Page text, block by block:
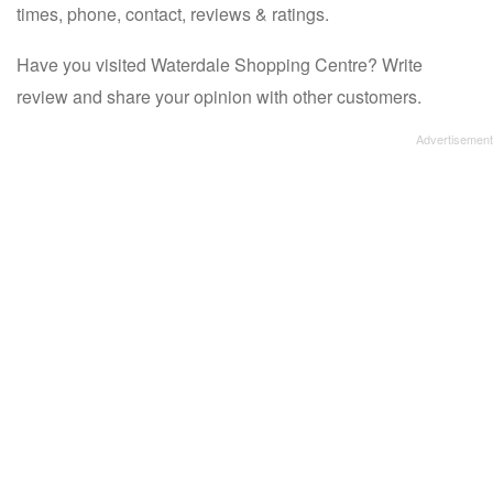
times, phone, contact, reviews & ratings.
Have you visited Waterdale Shopping Centre? Write
review and share your opinion with other customers.